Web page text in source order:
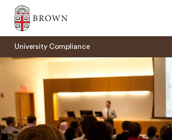
Brown University
University Compliance
SEARCH